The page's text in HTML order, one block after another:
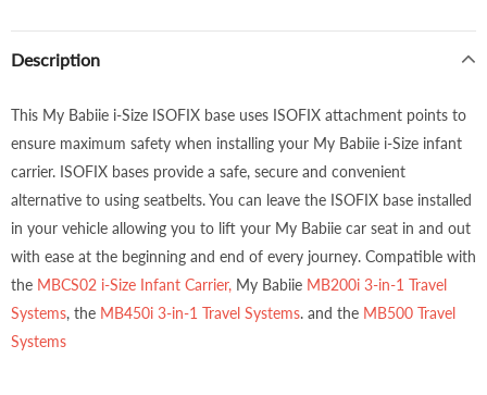
Description
This My Babiie i-Size ISOFIX base uses ISOFIX attachment points to
ensure maximum safety when installing your My Babiie i-Size infant
carrier. ISOFIX bases provide a safe, secure and convenient
alternative to using seatbelts. You can leave the ISOFIX base installed
in your vehicle allowing you to lift your My Babiie car seat in and out
with ease at the beginning and end of every journey. Compatible with
the MBCS02 i-Size Infant Carrier, My Babiie MB200i 3-in-1 Travel
Systems, the MB450i 3-in-1 Travel Systems. and the MB500 Travel
Systems